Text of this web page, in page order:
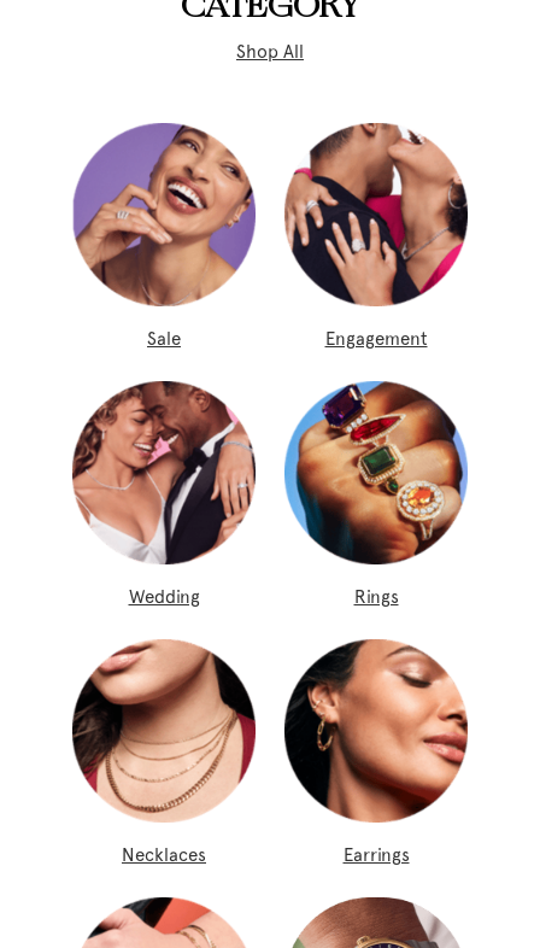
CATEGORY
Shop All
Sale Engagement
Wedding Rings
Necklaces Earrings